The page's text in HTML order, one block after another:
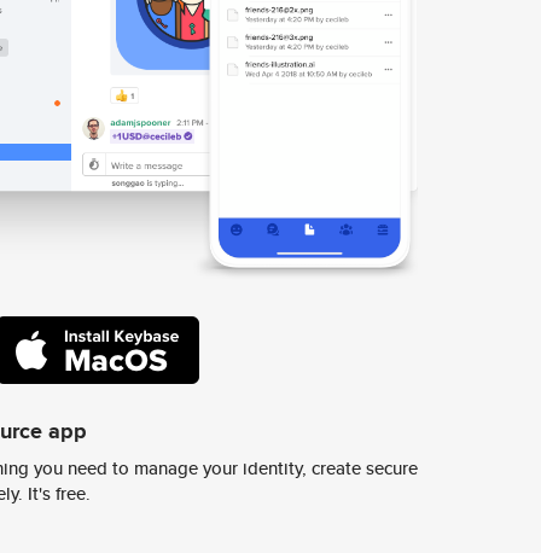
app
you need to manage your identity, create secure
It's free.